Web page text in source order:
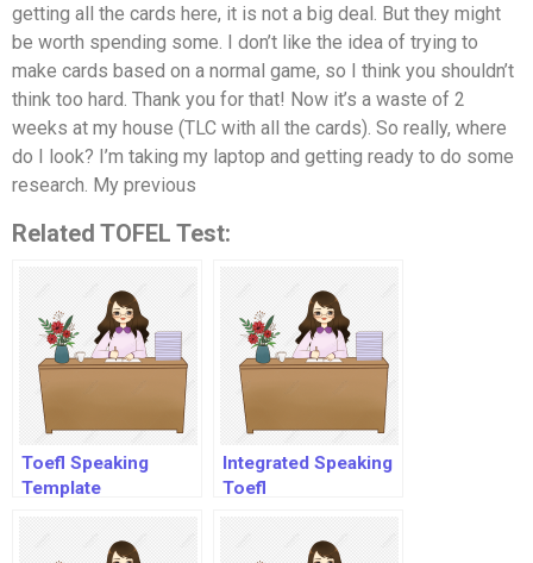
getting all the cards here, it is not a big deal. But they might
be worth spending some. I don’t like the idea of trying to
make cards based on a normal game, so I think you shouldn’t
think too hard. Thank you for that! Now it’s a waste of 2
weeks at my house (TLC with all the cards). So really, where
do I look? I’m taking my laptop and getting ready to do some
research. My previous
Related TOFEL Test:
Toefl Speaking
Template
Integrated Speaking
Toefl